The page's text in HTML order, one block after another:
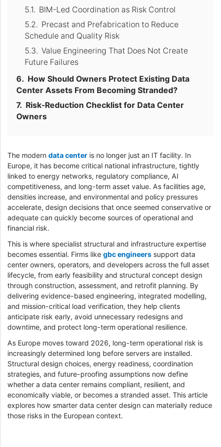
BIM-Led Coordination as Risk Control
Precast and Prefabrication to Reduce
Schedule and Quality Risk
Value Engineering That Does Not Create
Future Failures
How Should Owners Protect Existing Data
Center Assets From Becoming Stranded?
Risk-Reduction Checklist for Data Center
Owners
The modern data center is no longer just an IT facility. In
Europe, it has become critical national infrastructure, tightly
linked to energy networks, regulatory compliance, AI
competitiveness, and long-term asset value. As facilities age,
densities increase, and environmental and policy pressures
accelerate, design decisions that once seemed conservative or
adequate can quickly become sources of operational and
financial risk.
This is where specialist structural and infrastructure expertise
becomes essential. Firms like gbc engineers support data
center owners, operators, and developers across the full asset
lifecycle, from early feasibility and structural concept design
through construction, assessment, and retrofit planning. By
delivering evidence-based engineering, integrated modelling,
and mission-critical load verification, they help clients
anticipate risk early, avoid unnecessary redesigns and
downtime, and protect long-term operational resilience.
As Europe moves toward 2026, long-term operational risk is
increasingly determined long before servers are installed.
Structural design choices, energy readiness, coordination
strategies, and future-proofing assumptions now define
whether a data center remains compliant, resilient, and
economically viable, or becomes a stranded asset. This article
explores how smarter data center design can materially reduce
those risks in the European context.